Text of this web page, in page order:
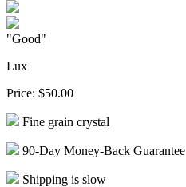
"Good"
Lux
Price: $50.00
Fine grain crystal
90-Day Money-Back Guarantee
Shipping is slow